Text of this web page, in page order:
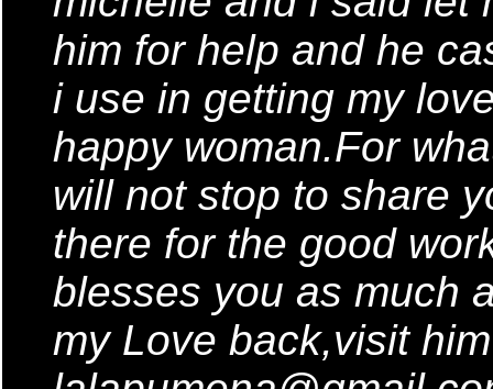
him for help and he
i use in getting my
happy woman.For
will not stop to share
there for the good
blesses you as much
my Love back,visit